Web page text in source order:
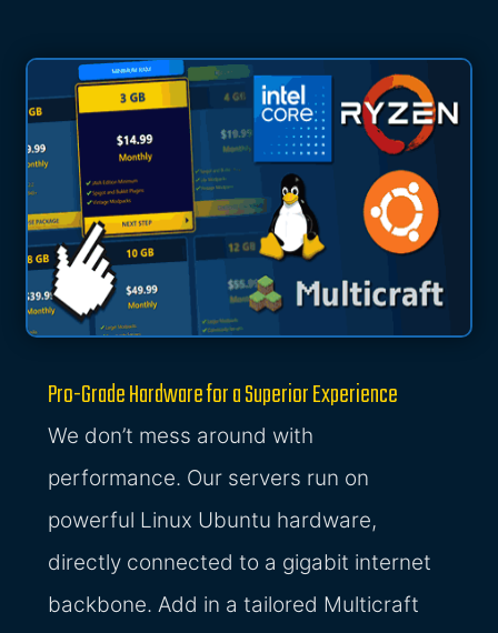
Pro-Grade Hardware for a Superior Experience
We don’t mess around with
performance. Our servers run on
powerful Linux Ubuntu hardware,
directly connected to a gigabit internet
backbone. Add in a tailored Multicraft